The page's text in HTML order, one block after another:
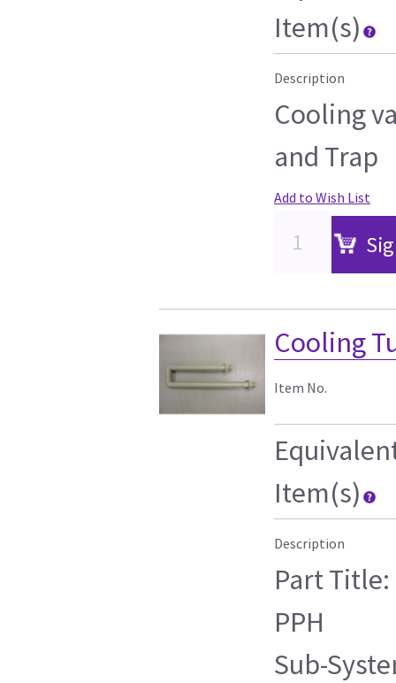
Item(s)
Description
Cooling
and Trap
Add to Wish List
Cooling
Item No.
Item(s)
Description
Part Title:
PPH
Sub-